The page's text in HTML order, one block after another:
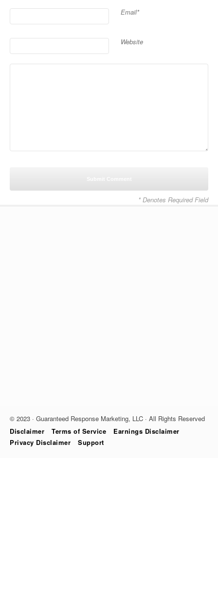
Email*
Website
* Denotes Required Field
© 2023 · Guaranteed Response Marketing, LLC · All Rights Reserved
Disclaimer
Terms of Service
Earnings Disclaimer
Privacy Disclaimer
Support